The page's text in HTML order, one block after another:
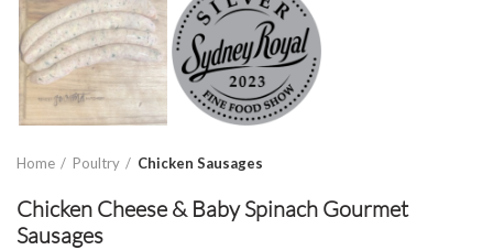
Home Poultry Chicken Sausages
Chicken Cheese & Baby Spinach Gourmet
Sausages